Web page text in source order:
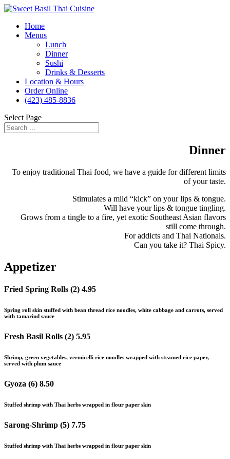
Home
Menus
Lunch
Dinner
Sushi
Drinks & Desserts
Location & Hours
Order Online
(423) 485-8836
Select Page
Dinner
To enjoy traditional Thai food, we have a guide for different limits
of your taste.
Stimulates a mild “kick” on your lips & tongue.
Will have your lips & tongue tingling.
Grows from a tingle to a fire, yet exotic Southeast Asian flavors
still come through.
For addicts and Thai Nationals.
Can you take it? Thai Spicy.
Appetizer
Fried Spring Rolls (2) 4.95
Spring roll skin stuffed with bean thread rice noodles, white cabbage and carrots, served
with tamarind sauce
Fresh Basil Rolls (2) 5.95
Shrimp, green vegetables, vermicelli rice noodles wrapped with steamed rice paper,
served with plum sauce
Gyoza (6) 8.50
Stuffed shrimp with Thai herbs wrapped in flour paper skin
Sarong-Shrimp (5) 7.75
Stuffed shrimp with Thai herbs wrapped in flour paper skin